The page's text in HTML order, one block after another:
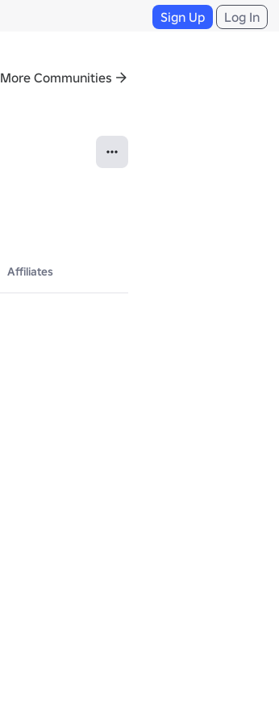
Sign Up Log In
More Communities
Affiliates